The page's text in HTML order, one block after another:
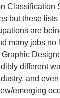
Classification
but these lists
are
many jobs no
different
and
emerging